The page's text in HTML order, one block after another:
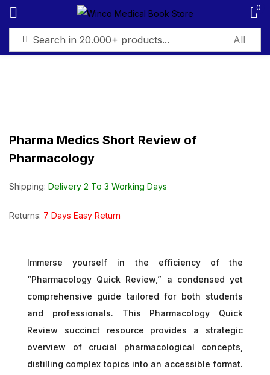
0
Pharma Medics Short Review of
Pharmacology
Shipping: Delivery 2 To 3 Working Days
Returns: 7 Days Easy Return
Immerse yourself in the efficiency of the
“Pharmacology Quick Review,” a condensed yet
comprehensive guide tailored for both students
and professionals. This Pharmacology Quick
Review succinct resource provides a strategic
overview of crucial pharmacological concepts,
distilling complex topics into an accessible format.
Sign in
Remember me Lost password?
Create an account